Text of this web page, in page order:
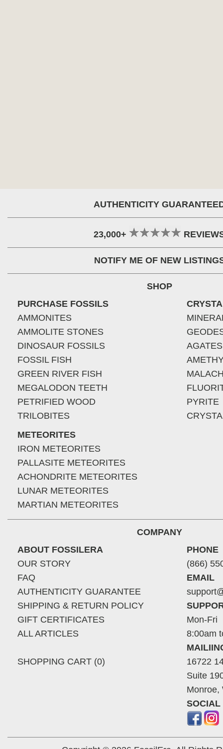
AUTHENTICITY
23,000+
NOTIFY ME OF NEW
SHOP
PURCHASE FOSSILS
AMMONITES
AMMOLITE STONES
DINOSAUR FOSSILS
FOSSIL FISH
GREEN RIVER FISH
MEGALODON TEETH
PETRIFIED WOOD
TRILOBITES
METEORITES
IRON METEORITES
PALLASITE METEORITES
ACHONDRITE METEORITES
LUNAR METEORITES
MARTIAN METEORITES
AGATES
PYRITE
COMPANY
ABOUT FOSSILERA
OUR STORY
FAQ
AUTHENTICITY GUARANTEE
SHIPPING & RETURN POLICY
GIFT CERTIFICATES
ALL ARTICLES
SHOPPING CART (0)
PHONE
(866)
EMAIL
Mon-Fri
8:00am
16722
Suite
Monroe,
SOCIAL